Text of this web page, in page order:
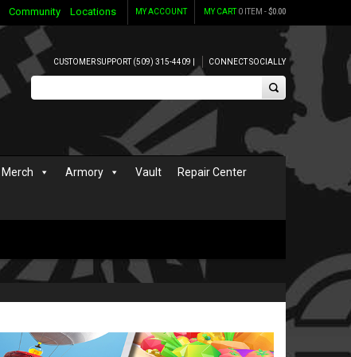
MY CART0 ITEM -$0.00
MY ACCOUNT
Community Locations
CUSTOMER SUPPORT (509) 315-4409 | CONNECT SOCIALLY
Merch Armory Vault Repair Center